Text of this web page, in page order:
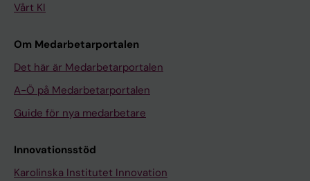
Vårt KI
Om Medarbetarportalen
Det här är Medarbetarportalen
A-Ö på Medarbetarportalen
Guide för nya medarbetare
Innovationsstöd
Karolinska Institutet Innovation